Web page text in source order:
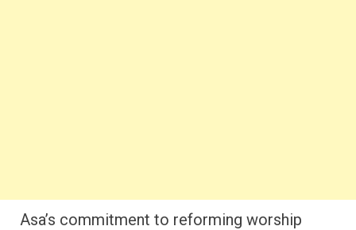
Asa’s commitment to reforming worship